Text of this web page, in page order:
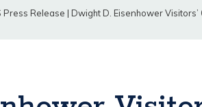
Press Release | Dwight D. Eisenhower